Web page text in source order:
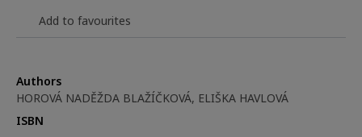
Add to favourites
Authors
HOROVÁ NADĚŽDA BLAŽÍČKOVÁ, ELIŠKA HAVLOVÁ
ISBN